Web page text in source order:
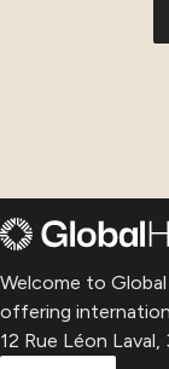
Welcome to
offering
12 Rue Léon